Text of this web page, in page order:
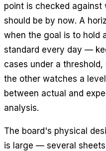
point is checked against
should be by now. A
when the goal is to hold
standard every day —
cases under a
the other watches a
between actual and
analysis.
The board's physical
is large — several